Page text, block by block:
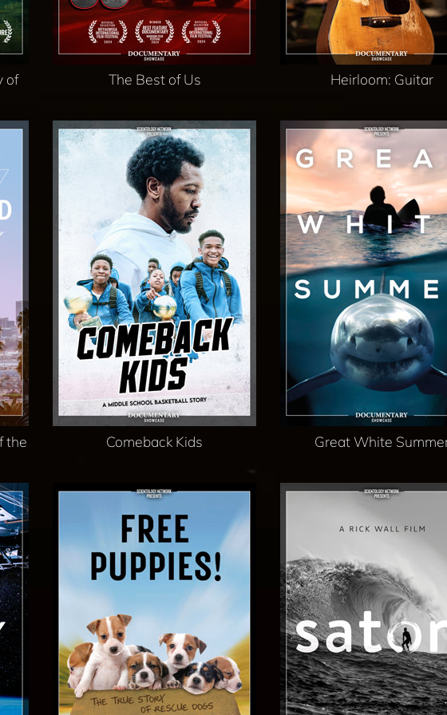
of
The Best of Us Heirloom: Guitar
the
Comeback Kids Great White